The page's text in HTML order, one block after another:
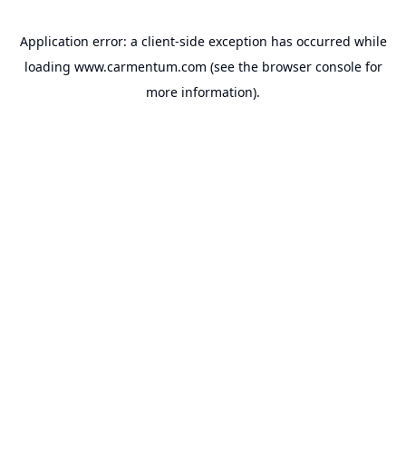
Application error: a client-side exception has occurred while
loading www.carmentum.com (see the browser consolefor
more information).